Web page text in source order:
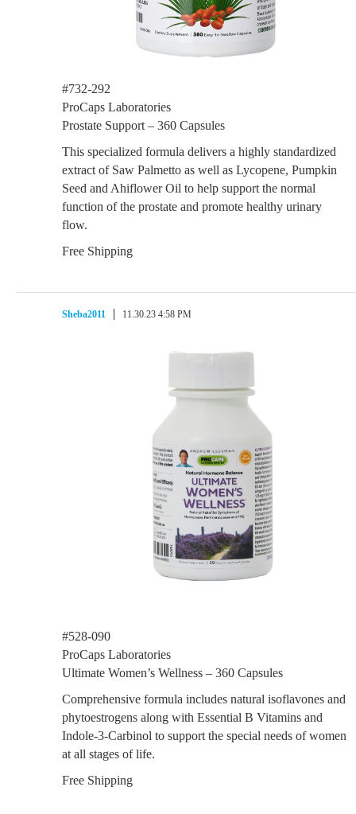
#732-292
ProCaps Laboratories
Prostate Support – 360 Capsules
This specialized formula delivers a highly standardized
extract of Saw Palmetto as well as Lycopene, Pumpkin
Seed and Ahiflower Oil to help support the normal
function of the prostate and promote healthy urinary
flow.
Free Shipping
Sheba2011 11.30.23 4:58 PM
#528-090
ProCaps Laboratories
Ultimate Women’s Wellness – 360 Capsules
Comprehensive formula includes natural isoflavones and
phytoestrogens along with Essential B Vitamins and
Indole-3-Carbinol to support the special needs of women
at all stages of life.
Free Shipping